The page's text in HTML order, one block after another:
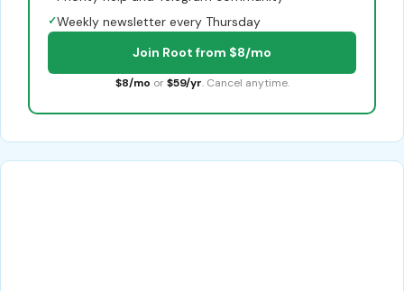
✓Weekly newsletter every Thursday
Join Root from $8/mo
$8/mo or $59/yr. Cancel anytime.